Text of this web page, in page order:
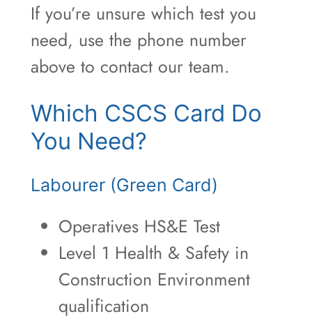
If you’re unsure which test you
need, use the phone number
above to contact our team.
Which CSCS Card Do
You Need?
Labourer (Green Card)
Operatives HS&E Test
Level 1 Health & Safety in
Construction Environment
qualification